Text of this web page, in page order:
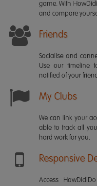
game. With
and compare
Friends
Socialise and
Use our timeline
notified of your
My Clubs
We can link your
able to track all
hard work for you.
Responsive
Access